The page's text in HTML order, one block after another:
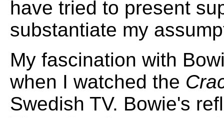
have tried to present
substantiate my
My fascination with
when I watched the
Swedish TV. Bowie's